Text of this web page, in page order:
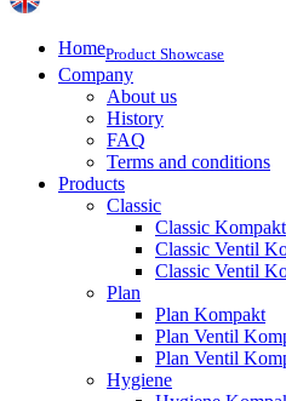
HomeProduct Showcase
Company
About us
History
FAQ
Terms and conditions
Products
Classic
Classic Kompakt
Classic Ventil
Classic Ventil
Plan
Plan Kompakt
Plan Ventil
Plan Ventil
Hygiene